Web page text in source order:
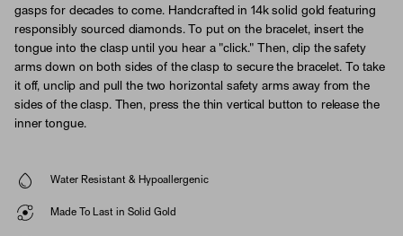
gasps for decades to come. Handcrafted in 14k solid gold featuring
responsibly sourced diamonds. To put on the bracelet, insert the
tongue into the clasp until you hear a "click." Then, clip the safety
arms down on both sides of the clasp to secure the bracelet. To take
it off, unclip and pull the two horizontal safety arms away from the
sides of the clasp. Then, press the thin vertical button to release the
inner tongue.
Water Resistant & Hypoallergenic
Made To Last in Solid Gold